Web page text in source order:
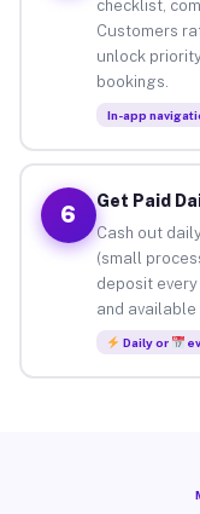
checklist,
Customers
unlock
bookings.
In-app
6
Get Paid
Cash out
(small
deposit every
and
Daily or